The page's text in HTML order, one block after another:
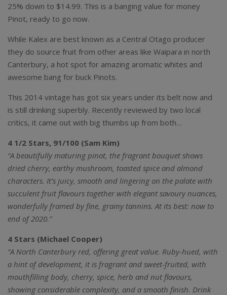
25% down to $14.99. This is a banging value for money
Pinot, ready to go now.
While Kalex are best known as a Central Otago producer
they do source fruit from other areas like Waipara in north
Canterbury, a hot spot for amazing aromatic whites and
awesome bang for buck Pinots.
This 2014 vintage has got six years under its belt now and
is still drinking superbly. Recently reviewed by two local
critics, it came out with big thumbs up from both…
4 1/2 Stars, 91/100 (Sam Kim)
“A beautifully maturing pinot, the fragrant bouquet shows
dried cherry, earthy mushroom, toasted spice and almond
characters. It’s juicy, smooth and lingering on the palate with
succulent fruit flavours together with elegant savoury nuances,
wonderfully framed by fine, grainy tannins. At its best: now to
end of 2020.”
4 Stars (Michael Cooper)
“A North Canterbury red, offering great value. Ruby-hued, with
a hint of development, it is fragrant and sweet-fruited, with
mouthfilling body, cherry, spice, herb and nut flavours,
showing considerable complexity, and a smooth finish. Drink